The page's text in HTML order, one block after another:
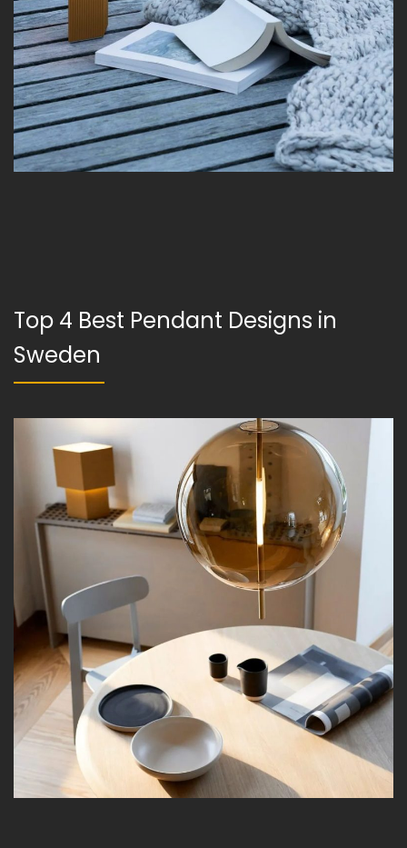
Top 4 Best Pendant Designs in
Sweden